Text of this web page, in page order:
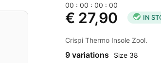
00 :00 :00 :00
€ 27,90 IN
Crispi Thermo Insole Zool.
9 variations Size 38